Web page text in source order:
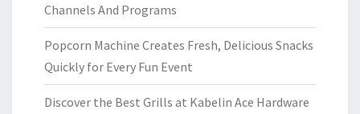
Channels And Programs
Popcorn Machine Creates Fresh, Delicious Snacks
Quickly for Every Fun Event
Discover the Best Grills at Kabelin Ace Hardware